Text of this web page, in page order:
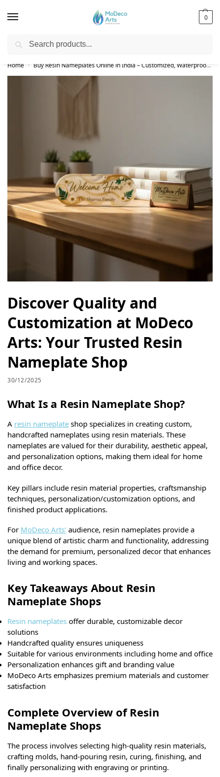
0
Free Shipping on All Orders!
Home / Buy Resin Nameplates Online in India – Customized, Waterproof & LED Epoxy Nameplates for Home
Discover Quality and
Customization at MoDeco
Arts: Your Trusted Resin
Nameplate Shop
30/12/2025
What Is a Resin Nameplate Shop?
A resin nameplate shop specializes in creating custom,
handcrafted nameplates using resin materials. These
nameplates are valued for their durability, aesthetic appeal,
and personalization options, making them ideal for home
and office decor.
Key pillars include resin material properties, craftsmanship
techniques, personalization/customization options, and
finished product applications.
For MoDeco Arts’ audience, resin nameplates provide a
unique blend of artistic charm and functionality, addressing
the demand for premium, personalized decor that enhances
living and working spaces.
Key Takeaways About Resin
Nameplate Shops
Resin nameplates offer durable, customizable decor
solutions
Handcrafted quality ensures uniqueness
Suitable for various environments including home and office
Personalization enhances gift and branding value
MoDeco Arts emphasizes premium materials and customer
satisfaction
Complete Overview of Resin
Nameplate Shops
The process involves selecting high-quality resin materials,
crafting molds, hand-pouring resin, curing, finishing, and
finally personalizing with engraving or printing.